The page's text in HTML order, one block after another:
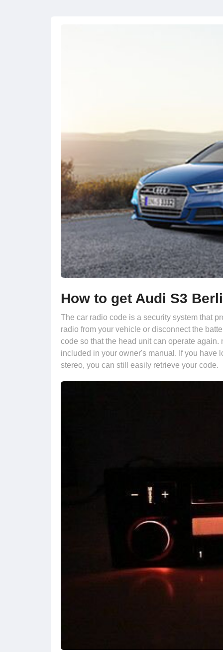
How to get Audi S3
The car radio code is a security system that
radio from your vehicle or disconnect the
code so that the head unit can operate
included in your owner's manual. If you have
stereo, you can still easily retrieve your code.